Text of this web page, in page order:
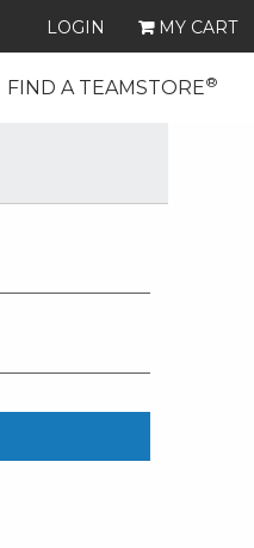
LOGIN MY CART
FIND A TEAMSTORE®